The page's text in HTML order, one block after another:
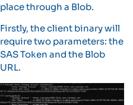
place through a Blob.
Firstly, the client binary will
require two parameters: the
SAS Token and the Blob
URL.